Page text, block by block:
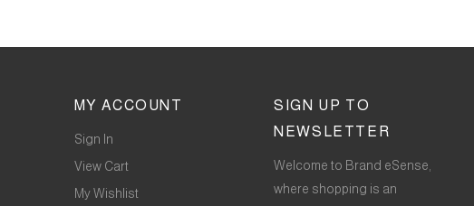
MY ACCOUNT
Sign In
View Cart
My Wishlist
SIGN UP TO
NEWSLETTER
Welcome to Brand eSense,
where shopping is an